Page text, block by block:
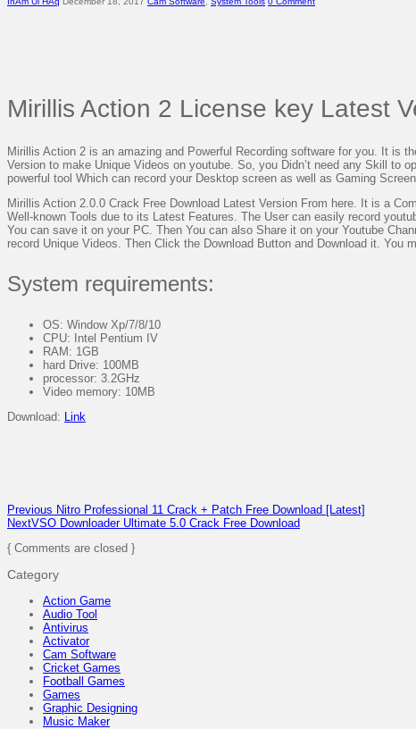
Mirillis Action 2 License key Latest
Mirillis Action 2 is an amazing and Powerful Recording software for you. It is
Version to make Unique Videos on youtube. So, you Didn’t need any Skill
powerful tool Which can record your Desktop screen as well as Gaming
Mirillis Action 2.0.0 Crack Free Download Latest Version From here. It is a
Well-known Tools due to its Latest Features. The User can easily record
You can save it on your PC. Then You can also Share it on your Youtube
record Unique Videos. Then Click the Download Button and Download it. You
System requirements:
OS: Window Xp/7/8/10
CPU: Intel Pentium IV
RAM: 1GB
hard Drive: 100MB
processor: 3.2GHz
Video memory: 10MB
Download: Link
Previous Nitro Professional 11 Crack + Patch Free Download [Latest]
NextVSO Downloader Ultimate 5.0 Crack Free Download
{ Comments are closed }
Category
Action Game
Audio Tool
Antivirus
Activator
Cam Software
Cricket Games
Football Games
Games
Graphic Designing
Music Maker